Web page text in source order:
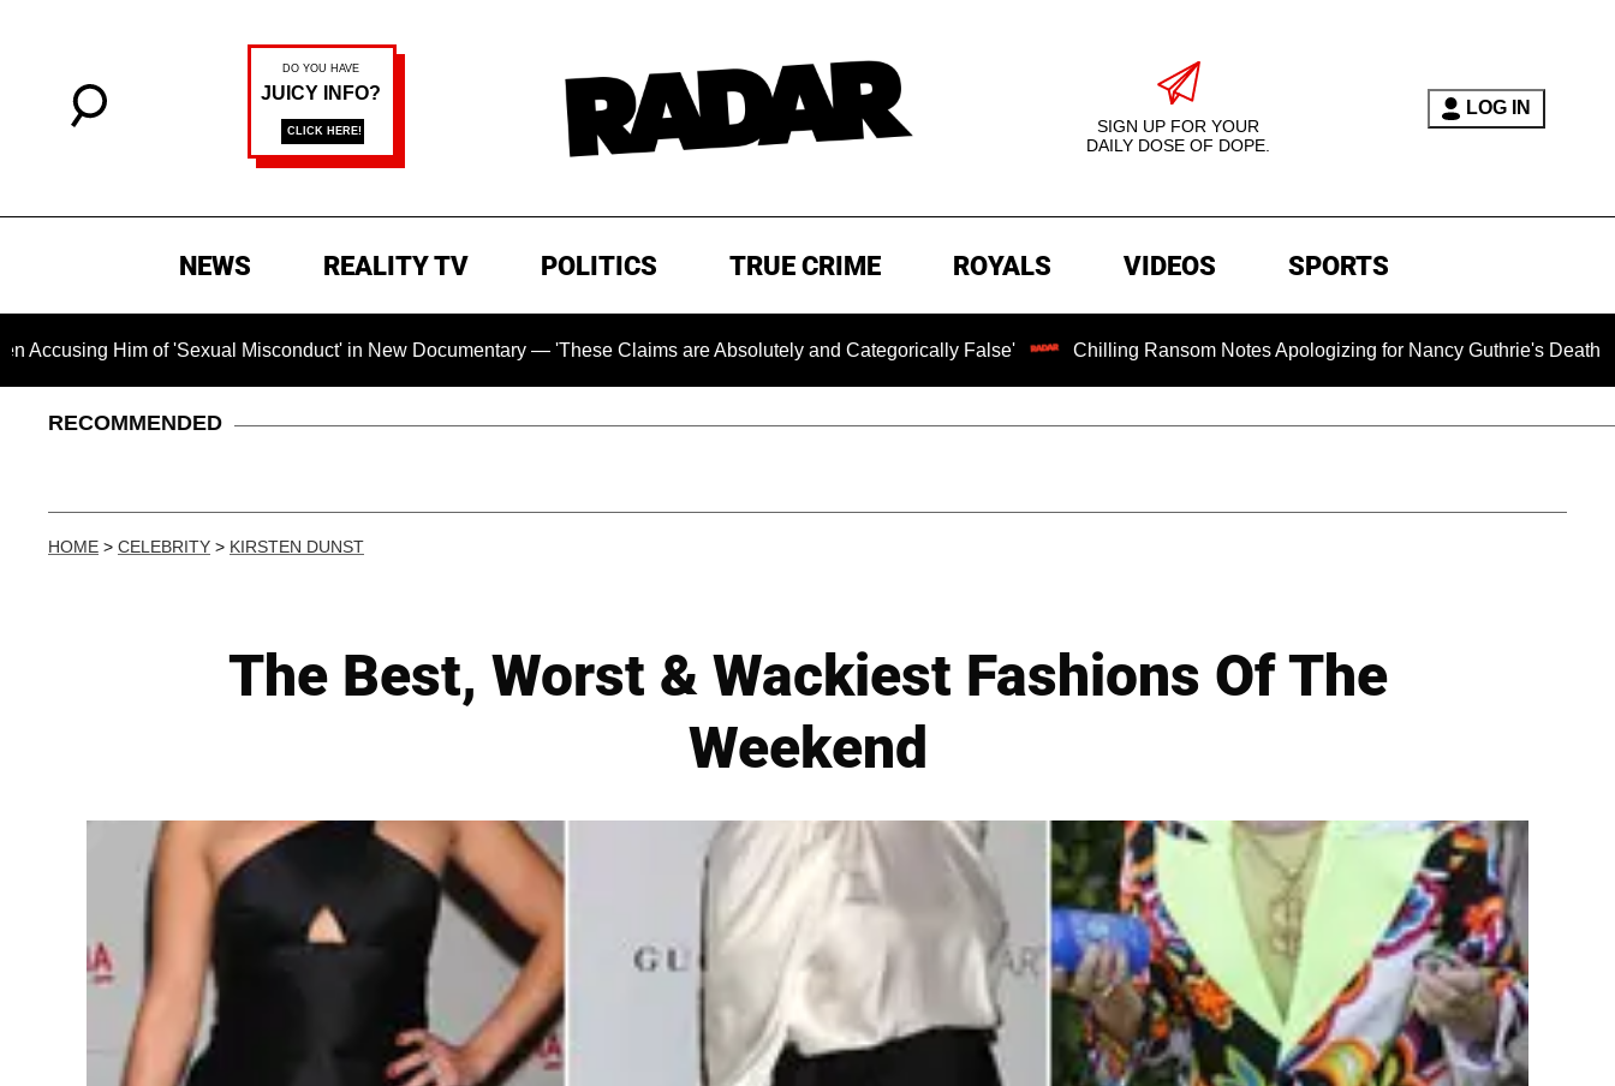
SIGN UP FOR YOUR
DAILY DOSE OF DOPE.
LOG IN
NEWS REALITY TV POLITICS TRUE CRIME ROYALS VIDEOS SPORTS
of 'Sexual Misconduct' in New Documentary — 'These Claims are Absolutely and Categorically False' Chilling Ransom Notes Apologizing for Nancy Guthrie's Death Released for
RECOMMENDED
HOME > CELEBRITY > KIRSTEN DUNST
The Best, Worst & Wackiest Fashions Of The
Weekend